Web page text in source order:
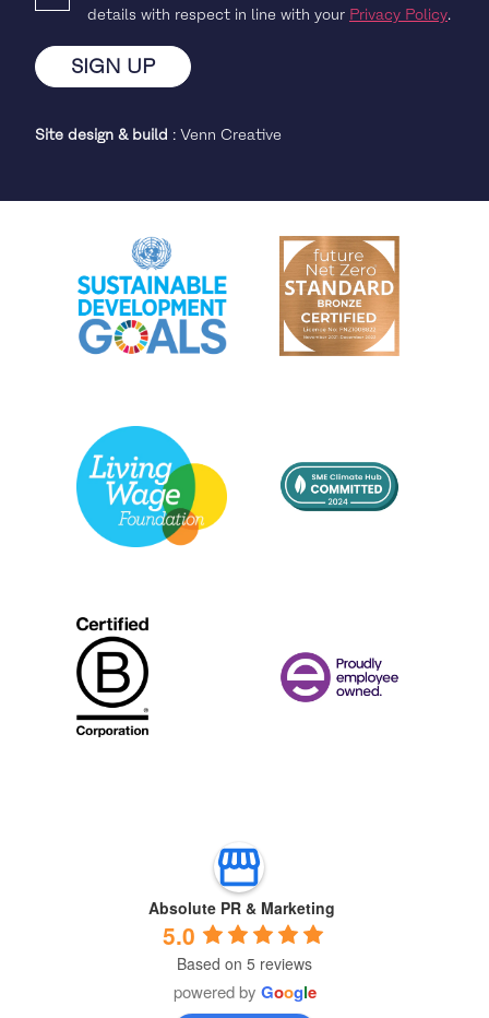
details with respect in line with your Privacy Policy.
Site design & build : Venn Creative
Absolute PR & Marketing
5.0
Based on 5 reviews
powered by Google